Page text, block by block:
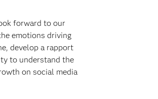
forward to our
emotions driving
develop a rapport
to understand the
on social media